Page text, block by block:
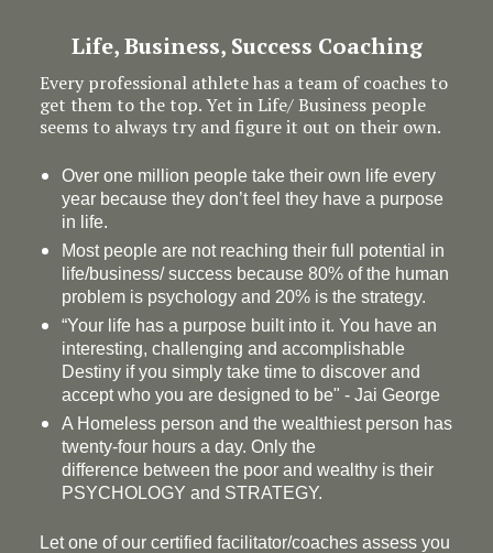
Life, Business, Success Coaching
Every professional athlete has a team of coaches to
get them to the top. Yet in Life/ Business people
seems to always try and figure it out on their own.
Over one million people take their own life every
year because they don’t feel they have a purpose
in life.
Most people are not reaching their full potential in
life/business/ success because 80% of the human
problem is psychology and 20% is the strategy.
“Your life has a purposebuilt into it. You have an
interesting, challenging and accomplishable
Destiny if you simply take time to discover and
accept who you are designed to be" - Jai George
A Homeless person and the wealthiest person has
twenty-four hours a day. Only the
difference between the poor and wealthy is their
PSYCHOLOGY and STRATEGY.
Let one of our certified facilitator/coaches assess you